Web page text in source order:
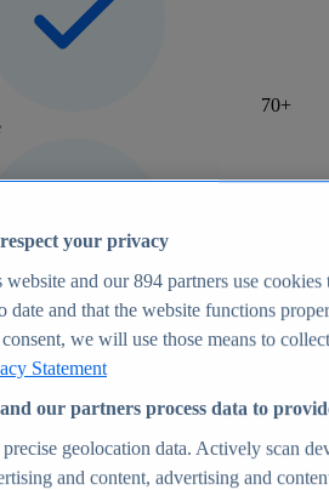
70+
and forecasts
any environment
your privacy
website and our894 partners use cookies
date and that the website functions
we will use those means to
Statement
our partners process data to
geolocation data. Actively scan
and content, advertising and